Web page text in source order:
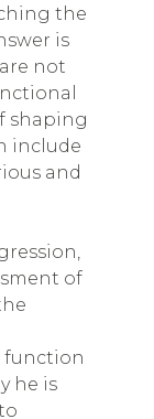
the
is
not
shaping
include
and
of
function
he is